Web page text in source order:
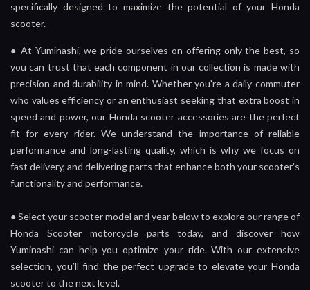
specifically designed to maximize the potential of your Honda
scooter.
● At Yuminashi, we pride ourselves on offering only the best, so
you can trust that each component in our collection is made with
precision and durability in mind. Whether you're a daily commuter
who values efficiency or an enthusiast seeking that extra boost in
speed and power, our Honda scooter accessories are the perfect
fit for every rider. We understand the importance of reliable
performance and long-lasting quality, which is why we focus on
fast delivery, and delivering parts that enhance both your scooter’s
functionality and performance.
●Select your scooter model and year below to explore our range of
Honda Scooter motorcycle parts today, and discover how
Yuminashi can help you optimize your ride. With our extensive
selection, you’ll find the perfect upgrade to elevate your Honda
scooter to the next level.